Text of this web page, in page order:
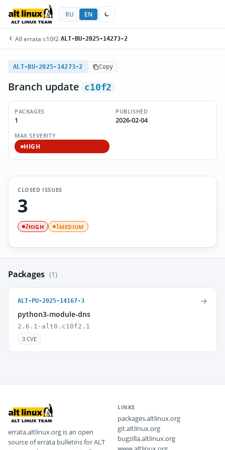
RU EN
All errata/c10f2/ALT-BU-2025-14273-2
ALT-BU-2025-14273-2 Copy
Branch update c10f2
PACKAGES
1
PUBLISHED
2026-02-04
MAX SEVERITY
HIGH
CLOSED ISSUES
3
2HIGH 1MEDIUM
Packages (1)
ALT-PU-2025-14167-3
python3-module-dns
2.6.1-alt0.c10f2.1
3 CVE
→
errata.altlinux.org is an open
source of errata bulletins for ALT
LINKS
packages.altlinux.org
git.altlinux.org
bugzilla.altlinux.org